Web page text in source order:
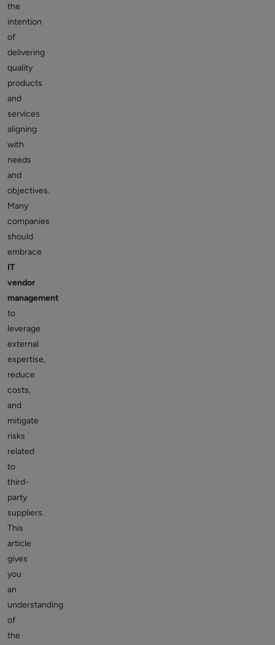
the
intention
of
delivering
quality
products
and
services
aligning
with
needs
and
objectives.
Many
companies
should
embrace
IT
vendor
management
to
leverage
external
expertise,
reduce
costs,
and
mitigate
risks
related
to
third-
party
suppliers.
This
article
gives
you
an
understanding
of
the